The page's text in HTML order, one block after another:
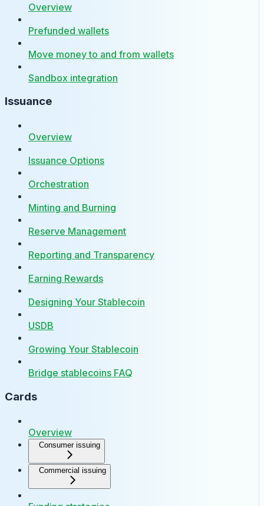
Overview
Prefunded wallets
Move money to and from wallets
Sandbox integration
Issuance
Overview
Issuance Options
Orchestration
Minting and Burning
Reserve Management
Reporting and Transparency
Earning Rewards
Designing Your Stablecoin
USDB
Growing Your Stablecoin
Bridge stablecoins FAQ
Cards
Overview
Consumer issuing
Commercial issuing